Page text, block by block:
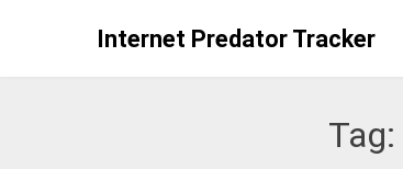
Internet Predator Tracker
Tag: